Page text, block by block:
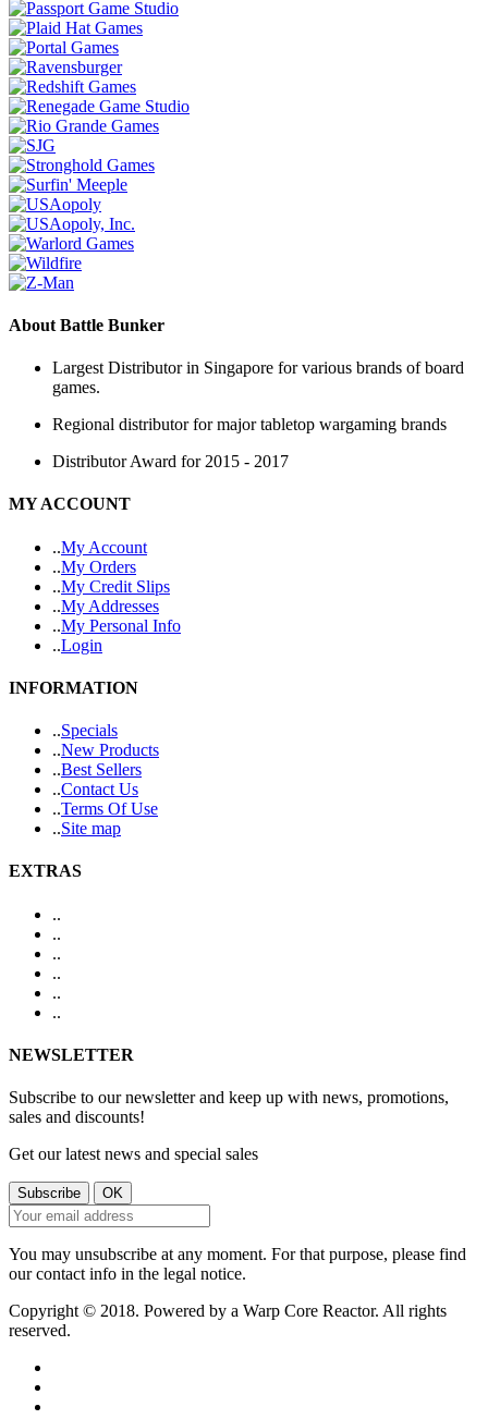
About Battle Bunker
Largest Distributor in Singapore for various brands of board
games.
Regional distributor for major tabletop wargaming brands
Distributor Award for 2015 - 2017
MY ACCOUNT
..My Account
..My Orders
..My Credit Slips
..My Addresses
..My Personal Info
..Login
INFORMATION
..Specials
..New Products
..Best Sellers
..Contact Us
..Terms Of Use
..Site map
EXTRAS
..
..
..
..
..
..
NEWSLETTER
Subscribe to our newsletter and keep up with news, promotions,
sales and discounts!
Get our latest news and special sales
You may unsubscribe at any moment. For that purpose, please find
our contact info in the legal notice.
Copyright © 2018. Powered by a Warp Core Reactor. All rights
reserved.